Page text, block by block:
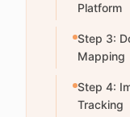
Platform
Step 3:
Mapping
Step 4:
Tracking